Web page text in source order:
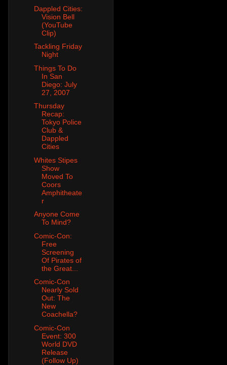
Dappled Cities:
Vision Bell
(YouTube
Clip)
Tackling Friday
Night
Things To Do
In San
Diego: July
27, 2007
Thursday
Recap:
Tokyo Police
Club &
Dappled
Cities
Whites Stipes
Show
Moved To
Coors
Amphitheate
r
Anyone Come
To Mind?
Comic-Con:
Free
Screening
Of Pirates of
the Great...
Comic-Con
Nearly Sold
Out: The
New
Coachella?
Comic-Con
Event: 300
World DVD
Release
(Follow Up)